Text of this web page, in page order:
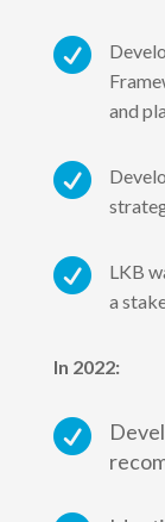

and


LKB
a
In 2022:
